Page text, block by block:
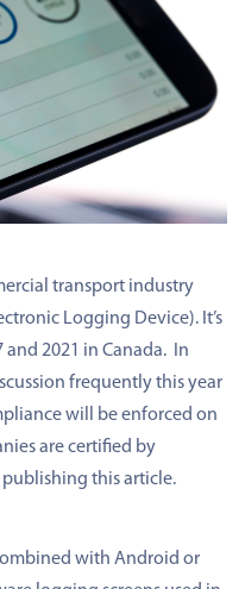
transport industry
Logging Device). It’s
and 2021 in Canada. In
frequently this year
will be enforced on
are certified by
publishing this article.
with Android or